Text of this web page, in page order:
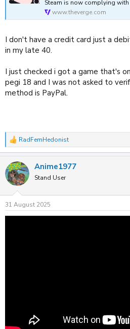
Steam is now complying with
www.theverge.com
I don't have a credit card just a
in my late 40.
I just checked i got a game that's
pegi 18 and I was not asked to
method is PayPal.
R
e
c
t
i
s
:
RadFemHedonist
Anime1977
Stand User
31 August 2025